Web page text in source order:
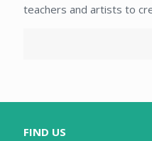
teachers and artists to
FIND US